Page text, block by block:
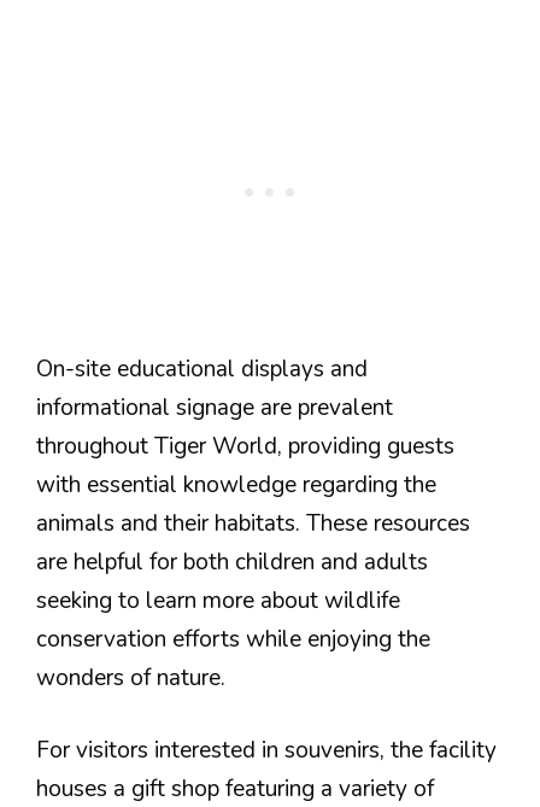
On-site educational displays and
informational signage are prevalent
throughout Tiger World, providing guests
with essential knowledge regarding the
animals and their habitats. These resources
are helpful for both children and adults
seeking to learn more about wildlife
conservation efforts while enjoying the
wonders of nature.
For visitors interested in souvenirs, the facility
houses a gift shop featuring a variety of